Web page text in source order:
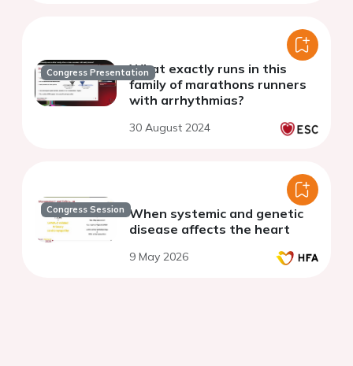
Congress PresentationWhat exactly runs in this
family of marathons runners
with arrhythmias?
30 August 2024
Congress Session When systemic and genetic
disease affects the heart
9 May 2026